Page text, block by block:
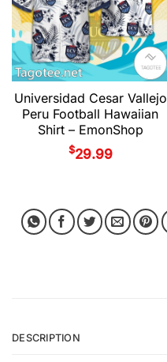
Universidad Cesar Vallejo
Peru Football Hawaiian
Shirt – EmonShop
$29.99
DESCRIPTION